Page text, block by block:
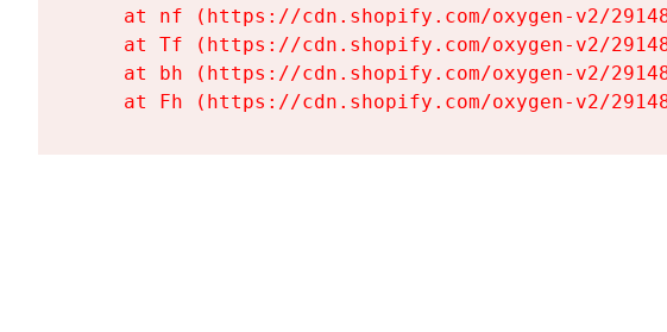
at nf (https://cdn.shopify.com/oxygen-v2/
at Tf (https://cdn.shopify.com/oxygen-v2/
at bh (https://cdn.shopify.com/oxygen-v2/
at Fh (https://cdn.shopify.com/oxygen-v2/